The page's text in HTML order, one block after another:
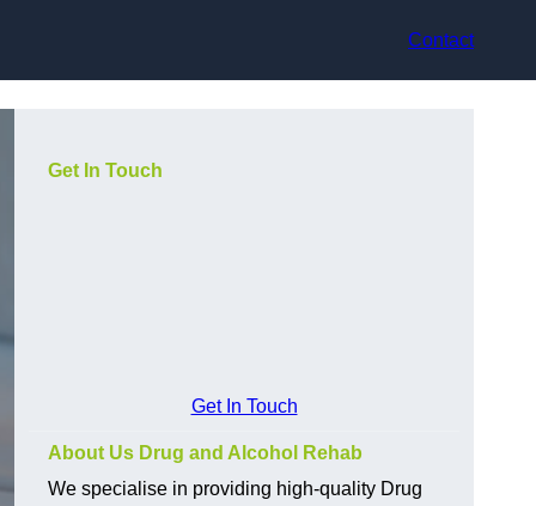
Contact
Get In Touch
Get In Touch
About Us Drug and Alcohol Rehab
We specialise in providing high-quality Drug